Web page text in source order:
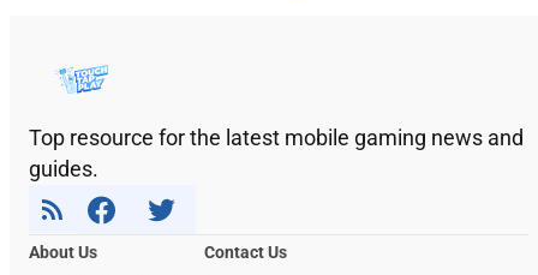
Top resource for the latest mobile gaming news and
guides.
About Us
Contact Us